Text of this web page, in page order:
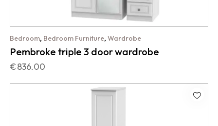
Bedroom, Bedroom Furniture, Wardrobe
Pembroke triple 3 door wardrobe
€836.00